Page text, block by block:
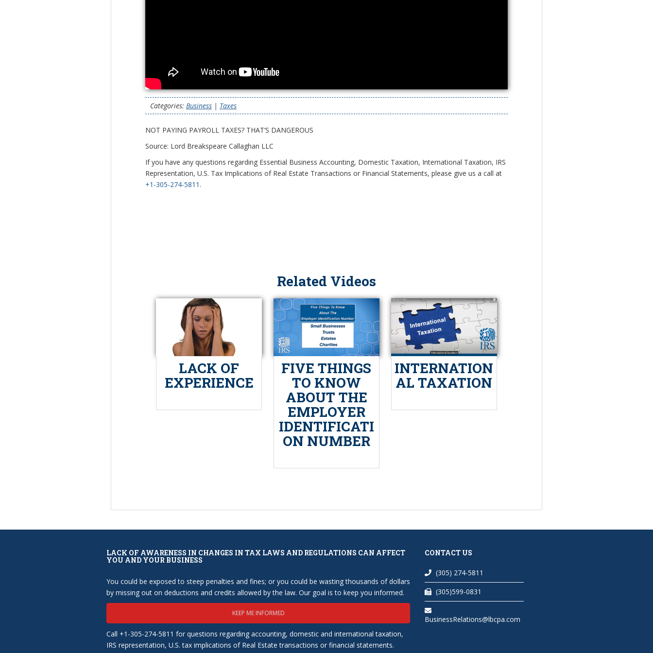
Categories: Business | Taxes
NOT PAYING PAYROLL TAXES? THAT’S DANGEROUS
Source: Lord Breakspeare Callaghan LLC
If you have any questions regarding Essential Business Accounting, Domestic Taxation, International Taxation, IRS
Representation, U.S. Tax Implications of Real Estate Transactions or Financial Statements, please give us a call at
+1-305-274-5811 .
Related Videos
LACK OF
EXPERIENCE
FIVE THINGS
TO KNOW
ABOUT THE
EMPLOYER
IDENTIFICATI
ON NUMBER
INTERNATION
AL TAXATION
LACK OF AWARENESS IN CHANGES IN TAX LAWS AND REGULATIONS CAN AFFECT
YOU AND YOUR BUSINESS
You could be exposed to steep penalties and fines; or you could be wasting thousands of dollars
by missing out on deductions and credits allowed by the law. Our goal is to keep you informed.
KEEP ME INFORMED
Call +1-305-274-5811 for questions regarding accounting, domestic and international taxation,
IRS representation, U.S. tax implications of Real Estate transactions or financial statements.
CONTACT US
(305) 274-5811
(305)599-0831
BusinessRelations@lbcpa.com